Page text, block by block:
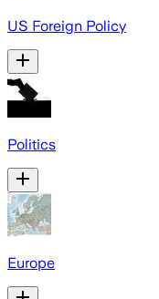
US Foreign Policy
Politics
Europe